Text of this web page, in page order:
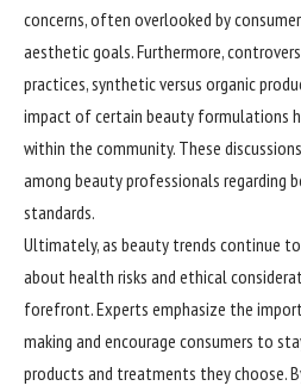
concerns, often overlooked by
aesthetic goals. Furthermore,
practices, synthetic versus organic
impact of certain beauty formulations
within the community. These
among beauty professionals regarding
standards.
Ultimately, as beauty trends continue
about health risks and ethical
forefront. Experts emphasize the
making and encourage consumers to
products and treatments they choose.